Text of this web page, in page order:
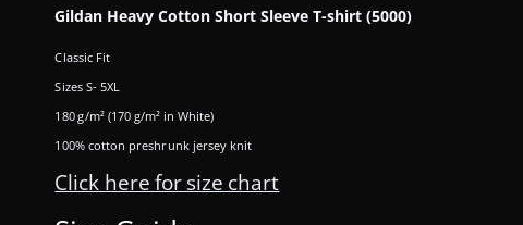
Gildan Heavy Cotton Short Sleeve T-shirt (5000)
Classic Fit
Sizes S- 5XL
180 g/m² (170 g/m² in White)
100% cotton preshrunk jersey knit
Click here for size chart